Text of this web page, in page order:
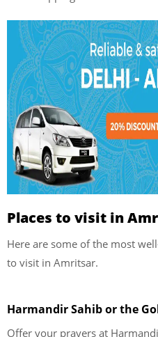
Places to visit in
Here are some of the most
to visit in Amritsar.
Harmandir Sahib or the
Offer your prayers at